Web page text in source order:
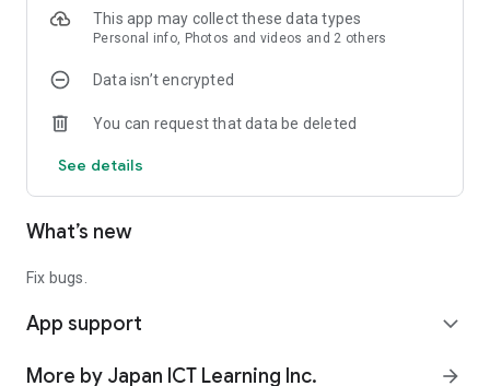
This app may collect these data types
Personal info, Photos and videos and 2 others
Data isn’t encrypted
You can request that data be deleted
See details
What’s new
Fix bugs.
App support expand_more
More by Japan ICT Learning Inc. arrow_forward